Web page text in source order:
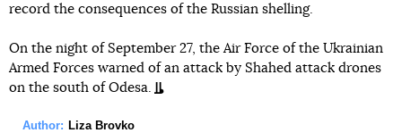
record the consequences of the Russian shelling.
On the night of September 27, the Air Force of the Ukrainian
Armed Forces warned of an attack by Shahed attack drones
on the south of Odesa.
Author: Liza Brovko